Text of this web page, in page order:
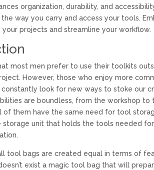
organization, durability, and
way you carry and access your tools.
projects and streamline your workflow.
most men prefer to use their toolkits
However, those who enjoy more
constantly look for new ways to stoke our
are boundless, from the workshop to
of them have the same need for tool
storage unit that holds the tools needed
tool bags are created equal in terms of
exist a magic tool bag that will